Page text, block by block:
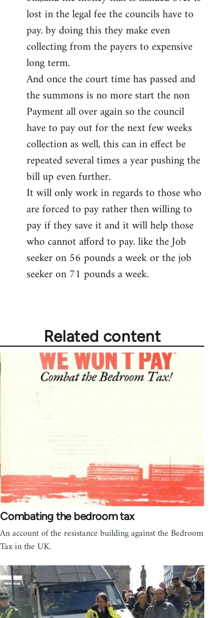
lost in the legal fee the councils have to
pay. by doing this they make even
collecting from the payers to expensive
long term.
And once the court time has passed and
the summons is no more start the non
Payment all over again so the council
have to pay out for the next few weeks
collection as well, this can in effect be
repeated several times a year pushing the
bill up even further.
It will only work in regards to those who
are forced to pay rather then willing to
pay if they save it and it will help those
who cannot afford to pay. like the Job
seeker on 56 pounds a week or the job
seeker on 71 pounds a week.
Related content
Combating the bedroom tax
An account of the resistance building against the Bedroom
Tax in the UK.